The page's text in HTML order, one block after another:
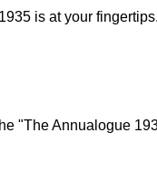
is at your
"The Annualogue